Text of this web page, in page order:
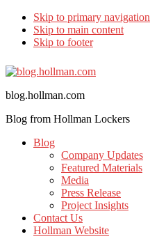
Skip to primary navigation
Skip to main content
Skip to footer
blog.hollman.com
Blog from Hollman Lockers
Blog
Company Updates
Featured Materials
Media
Press Release
Project Insights
Contact Us
Hollman Website